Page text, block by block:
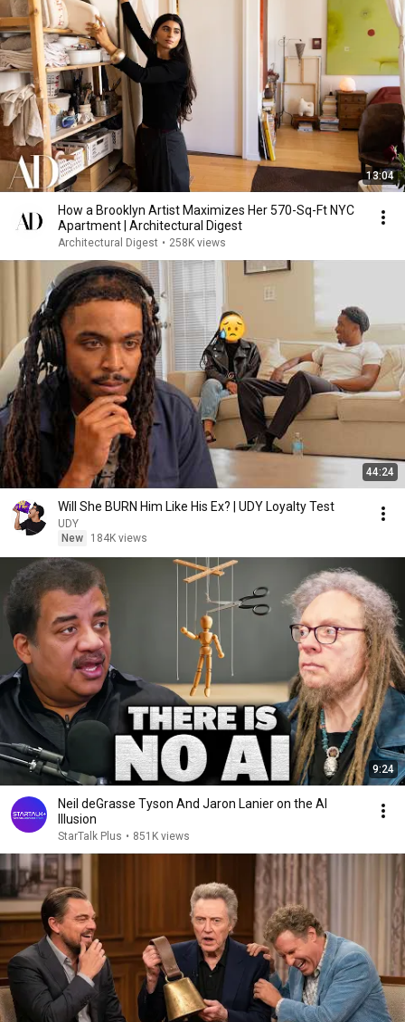
13:04
How a Brooklyn Artist Maximizes Her 570-Sq-Ft NYC
Apartment | Architectural Digest
Architectural Digest • 258K views
44:24
Will She BURN Him Like His Ex? | UDY Loyalty Test
UDY
New
184K views
9:24
Neil deGrasse Tyson And Jaron Lanier on the AI
Illusion
StarTalk Plus • 851K views